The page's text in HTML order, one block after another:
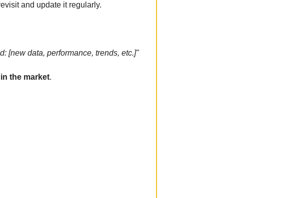
and update it regularly.
[new data, performance, trends, etc.]"
the market.